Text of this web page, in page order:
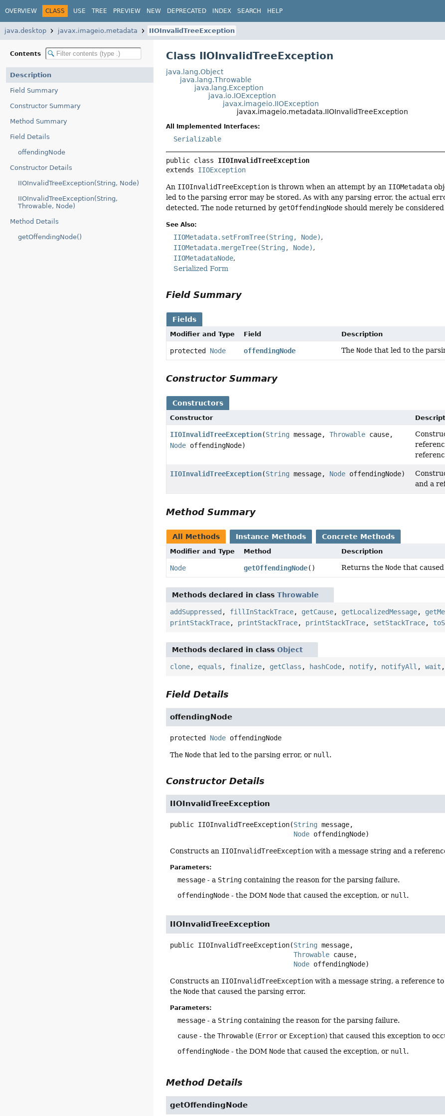
OVERVIEW CLASS USE TREE PREVIEW NEW DEPRECATED INDEX SEARCH HELP
java.desktop javax.imageio.metadata IIOInvalidTreeException
Contents
Description
Field Summary
Constructor Summary
Method Summary
Field Details
offendingNode
Constructor Details
IIOInvalidTreeException(String, Node)
IIOInvalidTreeException(String,
Throwable, Node)
Method Details
getOffendingNode()
Class IIOInvalidTreeException
java.lang.Object
java.lang.Throwable
java.lang.Exception
java.io.IOException
javax.imageio.IIOException
javax.imageio.metadata.IIOInvalidTreeException
All Implemented Interfaces:
Serializable
public class IIOInvalidTreeException
extends IIOException
An IIOInvalidTreeException is thrown when an attempt by an IIOMetadata
led to the parsing error may be stored. As with any parsing error, the actual
detected. The node returned by getOffendingNode should merely be
See Also:
IIOMetadata.setFromTree(String, Node)
IIOMetadata.mergeTree(String, Node)
IIOMetadataNode
Serialized Form
Field Summary
Fields
Modifier and Type Field Description
protected Node offendingNode The Node that led to the
Constructor Summary
Constructors
Constructor
IIOInvalidTreeException(String message,Throwable cause,
Node offendingNode)
IIOInvalidTreeException(String message, Node offendingNode)
and a
Method Summary
All Methods Instance Methods Concrete Methods
Modifier and Type Method Description
Node getOffendingNode() Returns the Node that
Methods declared in classThrowable
addSuppressed , fillInStackTrace, getCause, getLocalizedMessage,
printStackTrace, printStackTrace, printStackTrace, setStackTrace,
Methods declared in classObject
clone, equals , finalize, getClass , hashCode, notify, notifyAll ,wait
Field Details
offendingNode
protected Node offendingNode
The Node that led to the parsing error, or null .
Constructor Details
IIOInvalidTreeException
public IIOInvalidTreeException(String message,
Node offendingNode)
Constructs an IIOInvalidTreeException with a message string and a
Parameters:
message - a String containing the reason for the parsing failure.
offendingNode - the DOM Node that caused the exception, or null .
IIOInvalidTreeException
public IIOInvalidTreeException(String message,
Throwable cause,
Node offendingNode)
Constructs an IIOInvalidTreeException with a message string, a reference
the Node that caused the parsing error.
Parameters:
message - a String containing the reason for the parsing failure.
cause - theThrowable (Error or Exception) that caused this exception to
offendingNode - the DOM Node that caused the exception, or null.
Method Details
getOffendingNode